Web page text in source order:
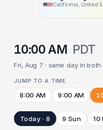
California, United
10:00 AM PDT
Fri, Aug 7 · same day in
JUMP TO A TIME
8:00 AM 9:00 AM
Today · 8 9 Sun 10